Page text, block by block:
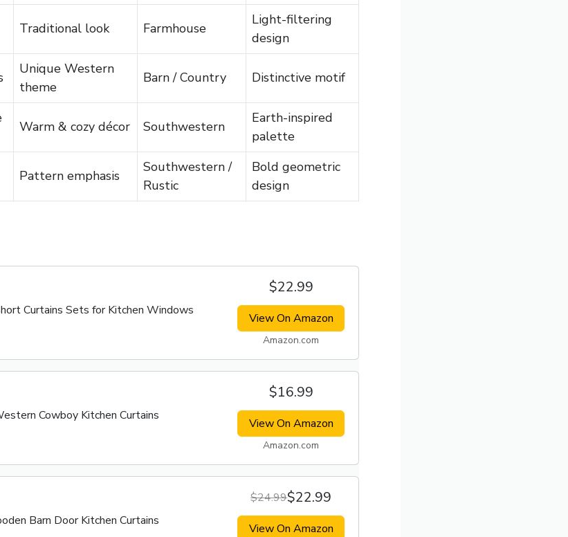
Traditional look Farmhouse
Light-filtering
design
Unique Western
theme
Barn / Country Distinctive motif
Warm & cozy décor Southwestern
Earth-inspired
palette
Pattern emphasis
Southwestern /
Rustic
Bold geometric
design
Curtains Sets for Kitchen Windows
$22.99
View On Amazon
Amazon.com
Cowboy Kitchen Curtains
$16.99
View On Amazon
Amazon.com
Barn Door Kitchen Curtains
$24.99$22.99
View On Amazon